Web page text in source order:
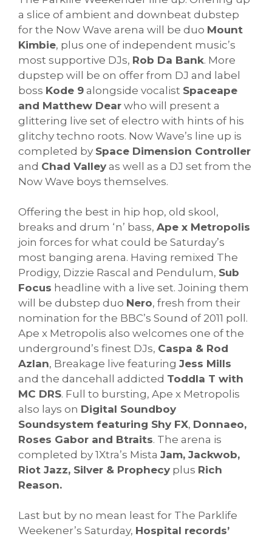
a slice of ambient and downbeat dubstep
for the Now Wave arena will be duo Mount
Kimbie, plus one of independent music’s
most supportive DJs, Rob Da Bank. More
dupstep will be on offer from DJ and label
boss Kode 9 alongside vocalist Spaceape
and Matthew Dear who will present a
glittering live set of electro with hints of his
glitchy techno roots. Now Wave’s line up is
completed by Space Dimension Controller
and Chad Valley as well as a DJ set from the
Now Wave boys themselves.
Offering the best in hip hop, old skool,
breaks and drum ‘n’ bass, Ape x Metropolis
join forces for what could be Saturday’s
most banging arena. Having remixed The
Prodigy, Dizzie Rascal and Pendulum, Sub
Focus headline with a live set. Joining them
will be dubstep duo Nero, fresh from their
nomination for the BBC’s Sound of 2011 poll.
Ape x Metropolis also welcomes one of the
underground’s finest DJs, Caspa & Rod
Azlan, Breakage live featuring Jess Mills
and the dancehall addicted Toddla T with
MC DRS. Full to bursting, Ape x Metropolis
also lays on Digital Soundboy
Soundsystem featuring Shy FX, Donnaeo,
Roses Gabor and Btraits. The arena is
completed by 1Xtra’s Mista Jam, Jackwob,
Riot Jazz, Silver & Prophecy plus Rich
Reason.
Last but by no mean least for The Parklife
Weekener’s Saturday, Hospital records’